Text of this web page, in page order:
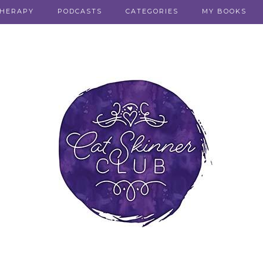
PODCASTS CATEGORIES MY BOOKS